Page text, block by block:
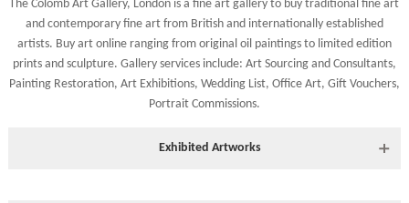
The Colomb Art Gallery, London is afine art gallery to buytraditional fine art
and contemporaryfine art from British and internationallyestablished
artists. Buy art onlineranging from original oil paintingsto limited edition
printsand sculpture. Gallery services include: Art Sourcing and Consultants,
Painting Restoration, Art Exhibitions, Wedding List, Office Art, Gift Vouchers,
Portrait Commissions.
Exhibited Artworks